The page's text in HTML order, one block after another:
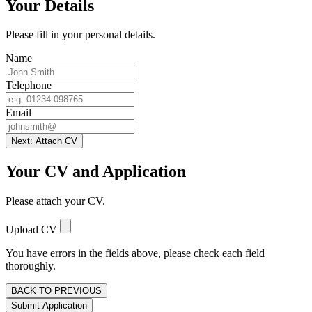
Your Details
Please fill in your personal details.
Name
Telephone
Email
Next: Attach CV
Your CV and Application
Please attach your CV.
Upload CV
You have errors in the fields above, please check each field
thoroughly.
BACK TO PREVIOUS
Submit Application